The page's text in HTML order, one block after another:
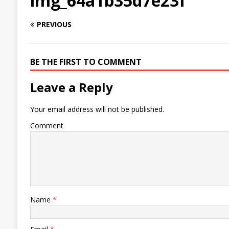
PREVIOUS
BE THE FIRST TO COMMENT
Leave a Reply
Your email address will not be published.
Comment
Name *